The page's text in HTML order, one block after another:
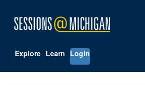
Explore Learn Login